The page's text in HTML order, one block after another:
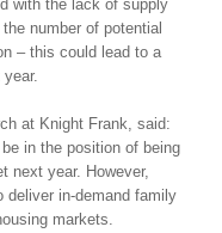
with the lack of supply
number of potential
– this could lead to a
at Knight Frank, said:
in the position of being
next year. However,
deliver in-demand family
markets.